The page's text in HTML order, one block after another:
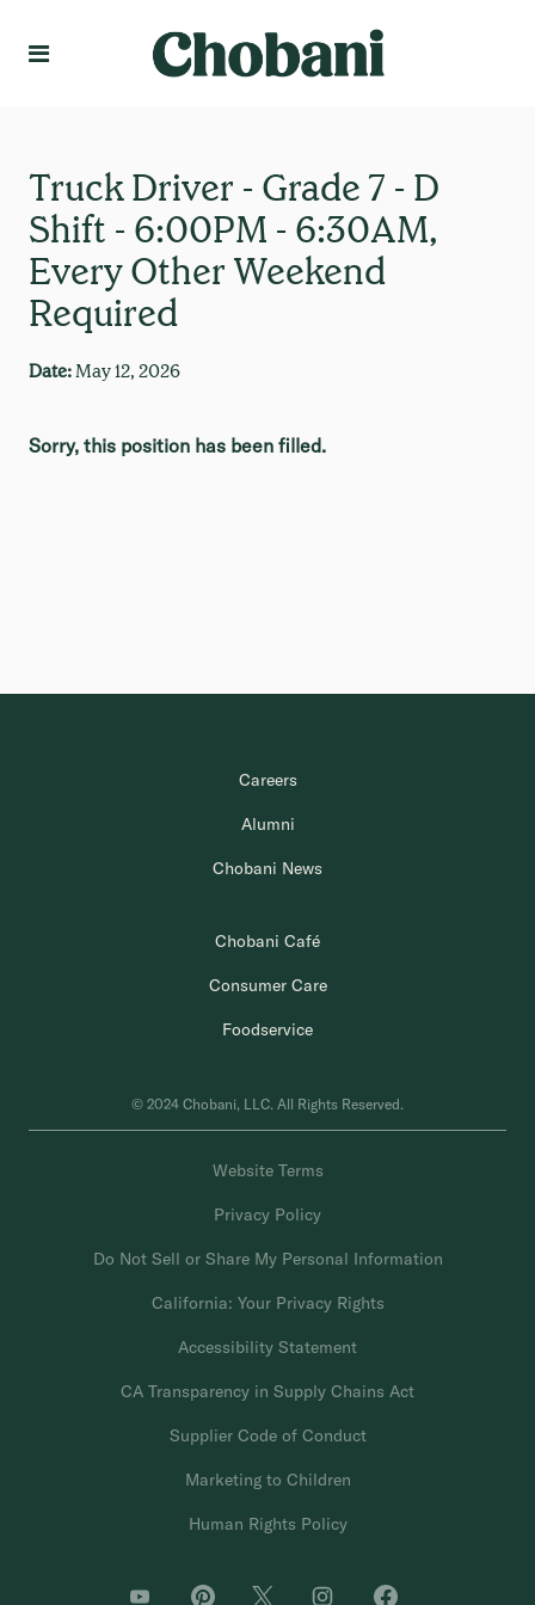
Truck Driver - Grade 7 - D
Shift - 6:00PM - 6:30AM,
Every Other Weekend
Required
Date: May 12, 2026
Sorry, this position has been filled.
Website Terms
Privacy Policy
Do Not Sell or Share My Personal Information
California: Your Privacy Rights
Accessibility Statement
CA Transparency in Supply Chains Act
Supplier Code of Conduct
Marketing to Children
Human Rights Policy
O O O O O
Careers
Alumni
Chobani News
Chobani Café
Consumer Care
Foodservice
© 2024 Chobani, LLC. All Rights Reserved.